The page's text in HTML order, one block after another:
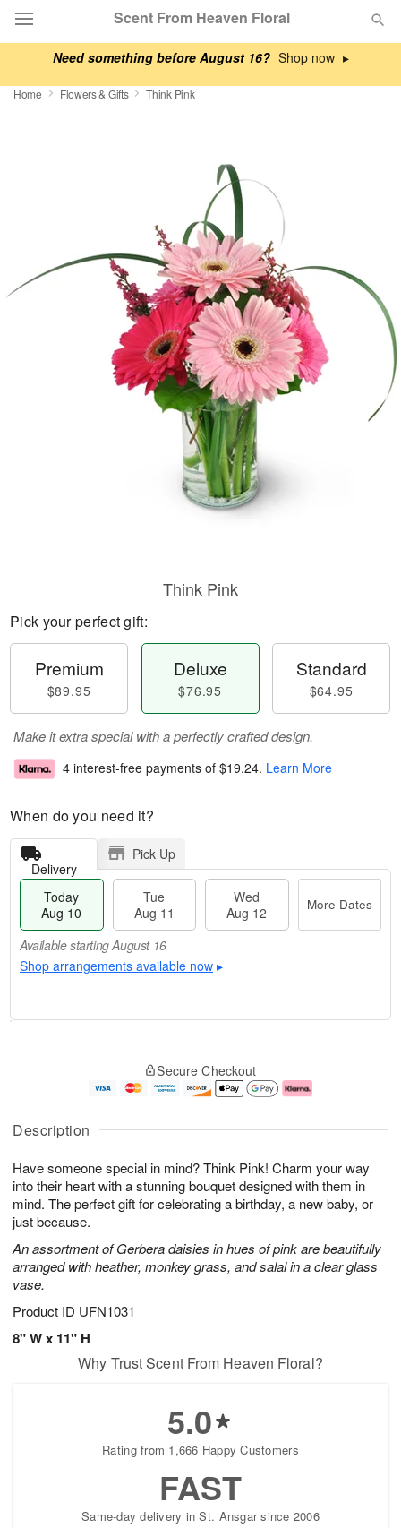
Need something before August 16? ▸
Scent From Heaven Floral
Deal of the Day
Sympathy and Funeral
Flowers, Plants & Gifts
Home Flowers & Gifts Think Pink
Description
Have someone special in mind? Think Pink! Charm your way
into their heart with a stunning bouquet designed with them in
mind. The perfect gift for celebrating a birthday, a new baby, or
just because.
An assortment of Gerbera daisies in hues of pink are beautifully
arranged with heather, monkey grass, and salal in a clear glass
vase.
Product ID UFN1031
8" W x 11" H
Think Pink
Pick your perfect gift:
Premium
$89.95
Deluxe
$76.95
Standard
$64.95
Make it extra special with a perfectly crafted design.
4 interest-free payments of $19.24. Learn More
When do you need it?
Delivery
Pick Up
Today
Aug 10
Tue
Aug 11
Wed
Aug 12
More Dates
Available starting August 16
Shop arrangements available now ▸
u
1
0
g
1
g
2
e
a
s
Available
starting
August
16
Shop
arrangements
now
Secure Checkout
Why Trust Scent From Heaven Floral?
5.0
Rating from 1,666 Happy Customers
FAST
Same-day delivery in St. Ansgar since 2006